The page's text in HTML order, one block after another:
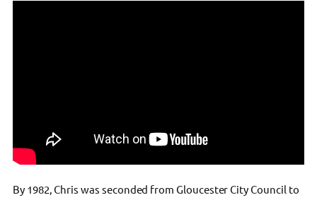
By 1982, Chris was seconded from Gloucester City Council to